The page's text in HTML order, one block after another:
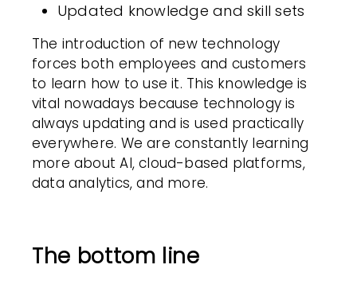
Updated knowledge and skill sets
The introduction of new technology
forces both employees and customers
to learn how to use it. This knowledge is
vital nowadays because technology is
always updating and is used practically
everywhere. We are constantly learning
more about AI, cloud-based platforms,
data analytics, and more.
The bottom line